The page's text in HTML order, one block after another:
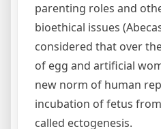
parenting roles and
bioethical issues
considered that over
of egg and artificial
new norm of human
incubation of fetus
called ectogenesis.